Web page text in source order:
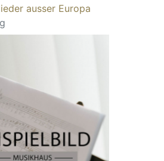
ausser Europa